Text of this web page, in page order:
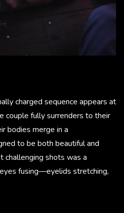
charged sequence appears at
couple fully surrenders to their
bodies merge in a
to be both beautiful and
challenging shots was a
fusing—eyelids stretching,